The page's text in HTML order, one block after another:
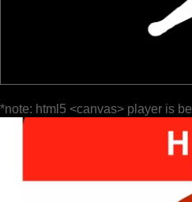
*note: html5 <canvas> player is